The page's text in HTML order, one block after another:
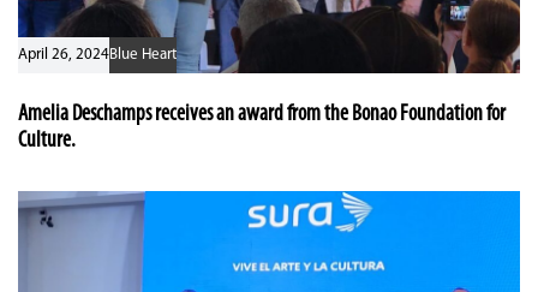
April 26, 2024Blue Heart
Amelia Deschamps receives an award from the Bonao Foundation for
Culture.